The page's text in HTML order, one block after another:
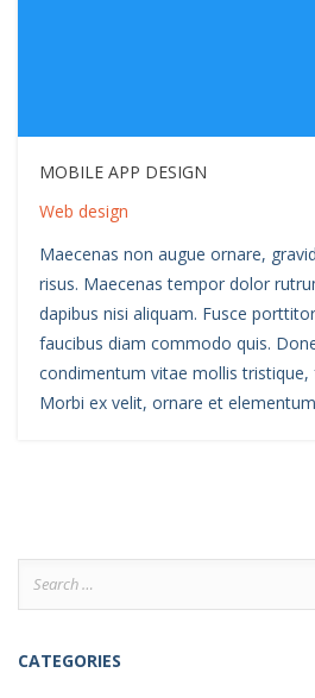
MOBILE APP DESIGN
Web design
Maecenas non augue ornare,
risus. Maecenas tempor dolor
dapibus nisi aliquam. Fusce
faucibus diam commodo quis.
condimentum vitae mollis tristique,
Morbi ex velit, ornare et
CATEGORIES